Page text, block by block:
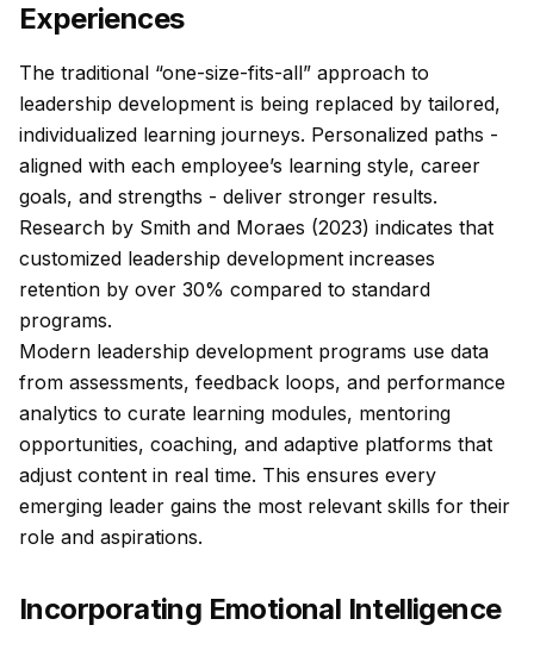
Experiences
The traditional “one-size-fits-all” approach to
leadership development is being replaced by tailored,
individualized learning journeys. Personalized paths -
aligned with each employee’s learning style, career
goals, and strengths - deliver stronger results.
Research by Smith and Moraes (2023) indicates that
customized leadership development increases
retention by over 30% compared to standard
programs.
Modern leadership development programs use data
from assessments, feedback loops, and performance
analytics to curate learning modules, mentoring
opportunities, coaching, and adaptive platforms that
adjust content in real time. This ensures every
emerging leader gains the most relevant skills for their
role and aspirations.
Incorporating Emotional Intelligence